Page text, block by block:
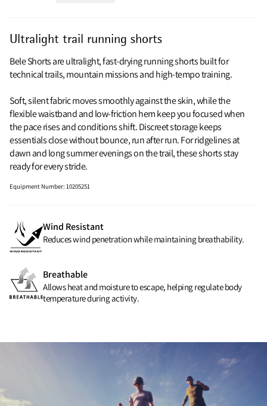
Ultralight trail running shorts
Bele Shorts are ultralight, fast-drying running shorts built for
technical trails, mountain missions and high‑tempo training.
Soft, silent fabric moves smoothly against the skin, while the
flexible waistband and low‑friction hem keep you focused when
the pace rises and conditions shift. Discreet storage keeps
essentials close without bounce, run after run. For ridgelines at
dawn and long summer evenings on the trail, these shorts stay
ready for every stride.
Equipment Number:10205251
Wind Resistant
Reduces wind penetration while maintaining breathability.
Breathable
Allows heat and moisture to escape, helping regulate body
temperature during activity.